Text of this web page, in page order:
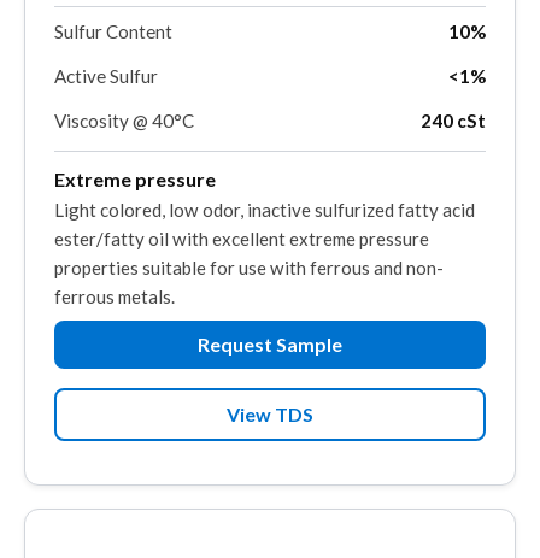
Sulfur Content 10%
Active Sulfur <1%
Viscosity @ 40°C 240 cSt
Extreme pressure
Light colored, low odor, inactive sulfurized fatty acid
ester/fatty oil with excellent extreme pressure
properties suitable for use with ferrous and non-
ferrous metals.
Request Sample
View TDS